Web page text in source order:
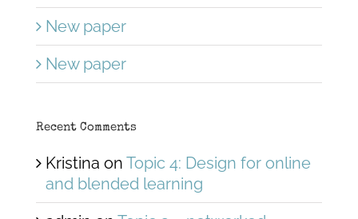
New paper
New paper
Recent Comments
Kristina on Topic 4: Design for online
and blended learning